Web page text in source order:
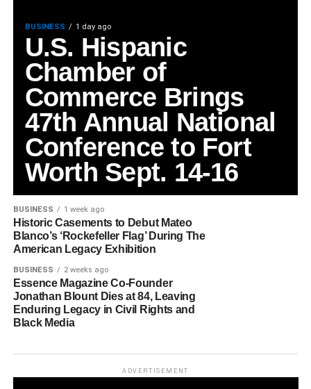
BUSINESS 1 day ago
U.S. Hispanic
Chamber of
Commerce Brings
47th Annual National
Conference to Fort
Worth Sept. 14-16
BUSINESS 1 week ago
Historic Casements to Debut Mateo
Blanco’s ‘Rockefeller Flag’ During The
American Legacy Exhibition
BUSINESS 2 weeks ago
Essence Magazine Co-Founder
Jonathan Blount Dies at 84, Leaving
Enduring Legacy in Civil Rights and
Black Media
ADVERTISEMENT